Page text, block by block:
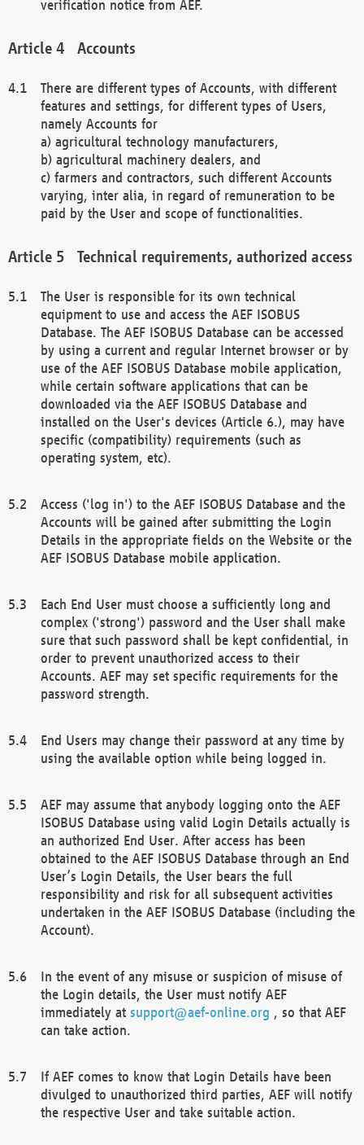
verification notice from AEF.
Accounts
There are different types of Accounts, with different
features and settings, for different types of Users,
namely Accounts for
a) agricultural technology manufacturers,
b) agricultural machinery dealers, and
c) farmers and contractors, such different Accounts
varying, inter alia, in regard of remuneration to be
paid by the User and scope of functionalities.
Technical requirements, authorized access
The User is responsible for its own technical
equipment to use and access the AEF ISOBUS
Database. The AEF ISOBUS Database can be accessed
by using a current and regular Internet browser or by
use of the AEF ISOBUS Database mobile application,
while certain software applications that can be
downloaded via the AEF ISOBUS Database and
installed on the User's devices (Article 6.), may have
specific (compatibility) requirements (such as
operating system, etc).
Access ('log in') to the AEF ISOBUS Database and the
Accounts will be gained after submitting the Login
Details in the appropriate fields on the Website or the
AEF ISOBUS Database mobile application.
Each End User must choose a sufficiently long and
complex ('strong') password and the User shall make
sure that such password shall be kept confidential, in
order to prevent unauthorized access to their
Accounts. AEF may set specific requirements for the
password strength.
End Users may change their password at any time by
using the available option while being logged in.
AEF may assume that anybody logging onto the AEF
ISOBUS Database using valid Login Details actually is
an authorized End User. After access has been
obtained to the AEF ISOBUS Database through an End
User’s Login Details, the User bears the full
responsibility and risk for all subsequent activities
undertaken in the AEF ISOBUS Database (including the
Account).
In the event of any misuse or suspicion of misuse of
the Login details, the User must notify AEF
immediately at support@aef-online.org , so that AEF
can take action.
If AEF comes to know that Login Details have been
divulged to unauthorized third parties, AEF will notify
the respective User and take suitable action.